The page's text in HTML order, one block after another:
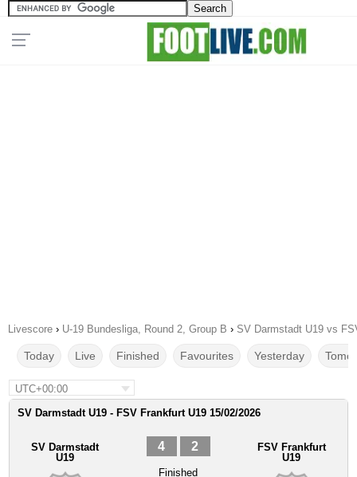
Livescore › U-19 Bundesliga, Round 2, Group B › SV Darmstadt U19 vs
Today Live Finished Favourites Yesterday
UTC+00:00
SV Darmstadt U19 - FSV Frankfurt U19 15/02/2026
SV Darmstadt
U19
4 2
Finished
FSV Frankfurt
U19